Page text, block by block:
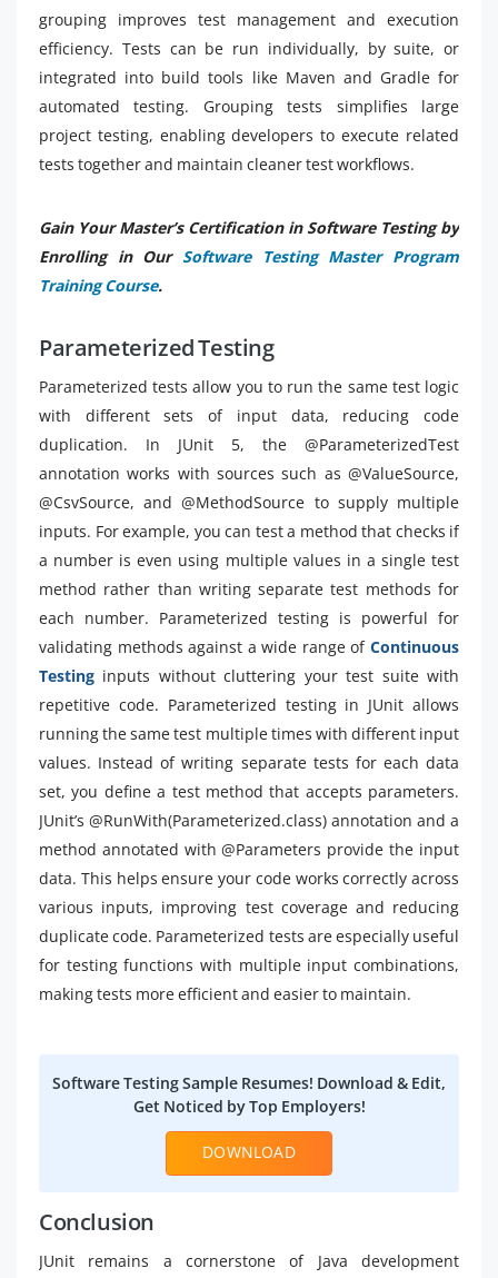
grouping improves test management and execution
efficiency. Tests can be run individually, by suite, or
integrated into build tools like Maven and Gradle for
automated testing. Grouping tests simplifies large
project testing, enabling developers to execute related
tests together and maintain cleaner test workflows.
Gain Your Master’s Certification in Software Testing by
Enrolling in Our Software Testing Master Program
Training Course.
Parameterized Testing
Parameterized tests allow you to run the same test logic
with different sets of input data, reducing code
duplication. In JUnit 5, the @ParameterizedTest
annotation works with sources such as @ValueSource,
@CsvSource, and @MethodSource to supply multiple
inputs. For example, you can test a method that checks if
a number is even using multiple values in a single test
method rather than writing separate test methods for
each number. Parameterized testing is powerful for
validating methods against a wide range of Continuous
Testing inputs without cluttering your test suite with
repetitive code. Parameterized testing in JUnit allows
running the same test multiple times with different input
values. Instead of writing separate tests for each data
set, you define a test method that accepts parameters.
JUnit’s @RunWith(Parameterized.class) annotation and a
method annotated with @Parameters provide the input
data. This helps ensure your code works correctly across
various inputs, improving test coverage and reducing
duplicate code. Parameterized tests are especially useful
for testing functions with multiple input combinations,
making tests more efficient and easier to maintain.
Software Testing Sample Resumes! Download & Edit,
Get Noticed by Top Employers!
DOWNLOAD
Conclusion
JUnit remains a cornerstone of Java development